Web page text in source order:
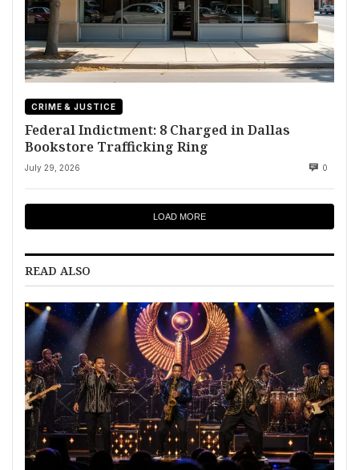
CRIME & JUSTICE
Federal Indictment: 8 Charged in Dallas
Bookstore Trafficking Ring
July 29, 2026 0
LOAD MORE
READ ALSO